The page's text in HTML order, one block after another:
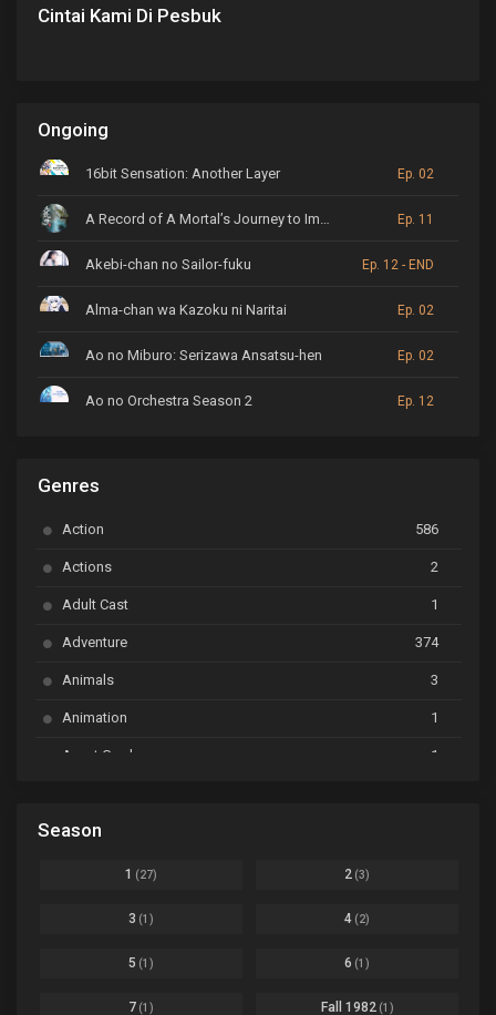
Cintai Kami Di Pesbuk
Ongoing
16bit Sensation: Another Layer Ep. 02
A Record of A Mortal’s Journey to Immortality Ep. 11
Akebi-chan no Sailor-fuku Ep. 12 - END
Alma-chan wa Kazoku ni Naritai Ep. 02
Ao no Miburo: Serizawa Ansatsu-hen Ep. 02
Ao no Orchestra Season 2 Ep. 12
Astro Note
Ayakashi Triangle Ep. 06
BanG Dream! Garupa☆Pico: Oomori Ep. 04
Beyblade Burst Super King Ep. 39
Genres
Action 586
Actions 2
Adult Cast 1
Adventure 374
Animals 3
Animation 1
Avant Garde 1
Basketball
Season
1 (27) 2 (3)
3 (1) 4 (2)
5 (1) 6 (1)
7 (1) Fall 1982(1)